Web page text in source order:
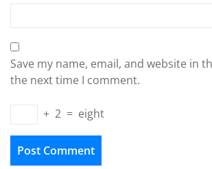
Save my name, email, and website in
the next time I comment.
+ 2 = eight